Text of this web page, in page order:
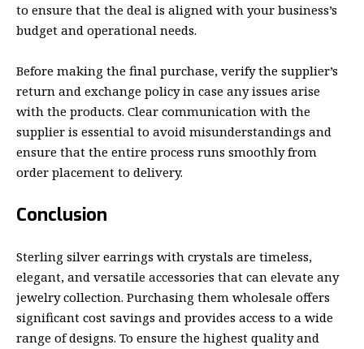
to ensure that the deal is aligned with your business’s
budget and operational needs.
Before making the final purchase, verify the supplier’s
return and exchange policy in case any issues arise
with the products. Clear communication with the
supplier is essential to avoid misunderstandings and
ensure that the entire process runs smoothly from
order placement to delivery.
Conclusion
Sterling silver earrings with crystals are timeless,
elegant, and versatile accessories that can elevate any
jewelry collection. Purchasing them wholesale offers
significant cost savings and provides access to a wide
range of designs. To ensure the highest quality and